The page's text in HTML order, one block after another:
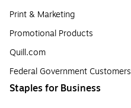
Print & Marketing
Promotional Products
Quill.com
Federal Government Customers
Staples for Business